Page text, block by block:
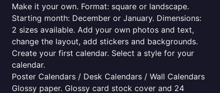
Make it your own. Format: square or landscape.
Starting month: December or January. Dimensions:
2 sizes available. Add your own photos and text,
change the layout, add stickers and backgrounds.
Create your first calendar. Select a style for your
calendar.
Poster Calendars / Desk Calendars / Wall Calendars
Glossy paper. Glossy card stock cover and 24